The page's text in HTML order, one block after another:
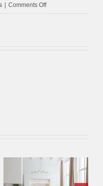
Comments Offon
Best CCTV